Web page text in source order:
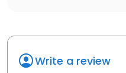
Write a review